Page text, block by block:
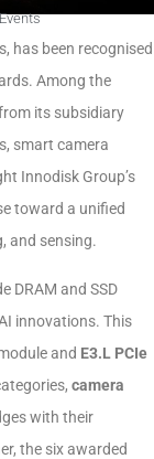
has been recognised
Among the
its subsidiary
smart camera
Innodisk Group’s
toward a unified
and sensing.
DRAM and SSD
innovations. This
and E3.L PCIe
camera
with their
the six awarded